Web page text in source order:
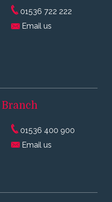
01536 722 222
Email us
Branch
01536 400 900
Email us